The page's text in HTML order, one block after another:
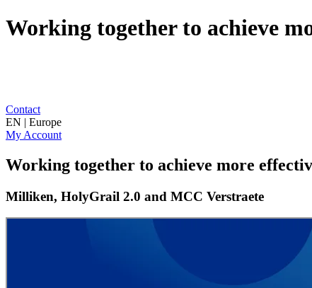
Working together to achieve
Contact
EN | Europe
My Account
Working together to achieve more
Milliken, HolyGrail 2.0 and MCC Verstraete